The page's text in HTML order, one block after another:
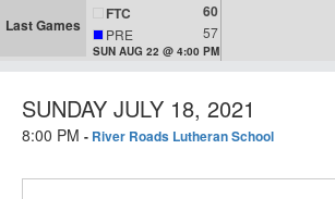
Last Games
FTC 60
PRE 57
SUN AUG 22 @ 4:00 PM
SUNDAY JULY 18, 2021
8:00 PM - River Roads Lutheran School